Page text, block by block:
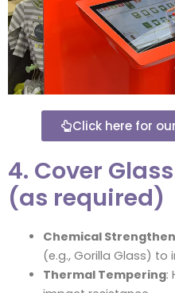
Click here for
4. Cover
(as required)
Chemical
(e.g., Gorilla Glass) to
Thermal Tempering: